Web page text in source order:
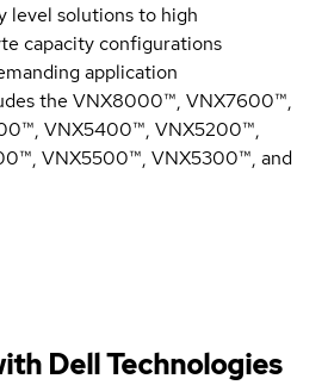
level solutions to high
capacity configurations
application
the VNX8000™, VNX7600™,
VNX5400™, VNX5200™,
VNX5500™, VNX5300™, and
Dell Technologies